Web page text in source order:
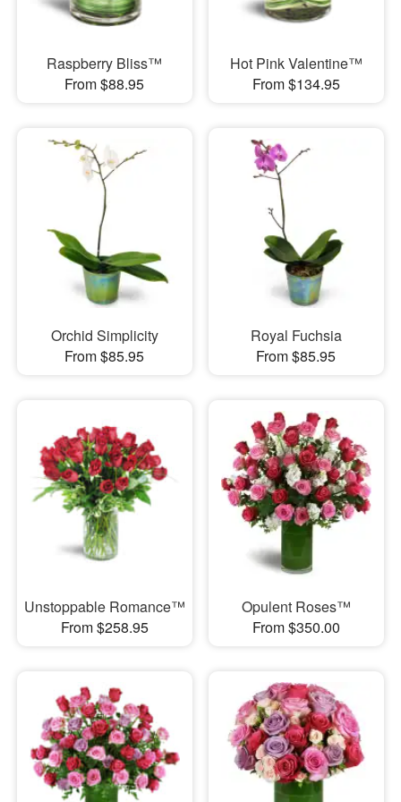
Raspberry Bliss™
From $88.95
Hot Pink Valentine™
From $134.95
Orchid Simplicity
From $85.95
Royal Fuchsia
From $85.95
Unstoppable Romance™
From $258.95
Opulent Roses™
From $350.00